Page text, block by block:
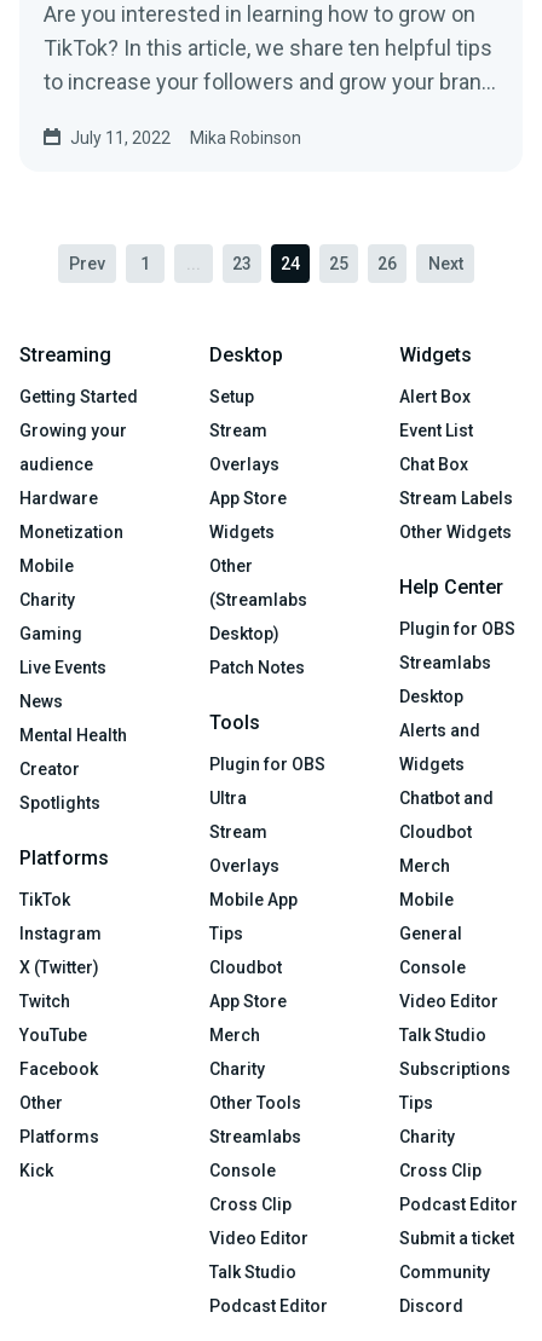
Are you interested in learning how to grow on
TikTok? In this article, we share ten helpful tips
to increase your followers and grow your brand
July 11, 2022 Mika Robinson
Prev 1 23 24 25 26 Next
Streaming
Getting Started
Growing your
audience
Hardware
Monetization
Mobile
Charity
Gaming
Live Events
News
Mental Health
Creator
Spotlights
Platforms
TikTok
Instagram
X (Twitter)
Twitch
YouTube
Facebook
Other
Platforms
Kick
Desktop
Setup
Stream
Overlays
App Store
Widgets
Other
(Streamlabs
Desktop)
Patch Notes
Tools
Plugin for OBS
Ultra
Stream
Overlays
Mobile App
Tips
Cloudbot
App Store
Merch
Charity
Other Tools
Streamlabs
Console
Cross Clip
Video Editor
Talk Studio
Podcast Editor
Widgets
Alert Box
Event List
Chat Box
Stream Labels
Other Widgets
Help Center
Plugin for OBS
Streamlabs
Desktop
Alerts and
Widgets
Chatbot and
Cloudbot
Merch
Mobile
General
Console
Video Editor
Talk Studio
Subscriptions
Tips
Charity
Cross Clip
Podcast Editor
Submit a ticket
Community
Discord